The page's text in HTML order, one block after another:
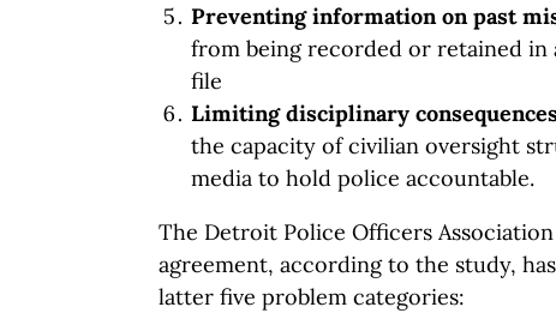
Preventing information on past
from being recorded or retained in
file
Limiting disciplinary
the capacity of civilian oversight
media to hold police accountable.
The Detroit Police Officers
agreement, according to the study,
latter five problem categories: